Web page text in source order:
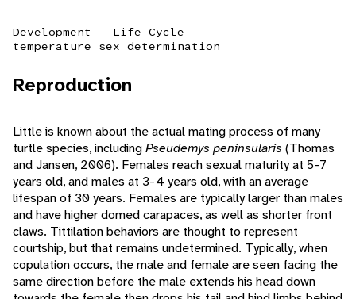
Development - Life Cycle
temperature sex determination
Reproduction
Little is known about the actual mating process of many
turtle species, includingPseudemys peninsularis (Thomas
and Jansen, 2006). Females reach sexual maturity at 5-7
years old, and males at 3-4 years old, with an average
lifespan of 30 years. Females are typically larger than males
and have higher domed carapaces, as well as shorter front
claws. Tittilation behaviors are thought to represent
courtship, but that remains undetermined. Typically, when
copulation occurs, the male and female are seen facing the
same direction before the male extends his head down